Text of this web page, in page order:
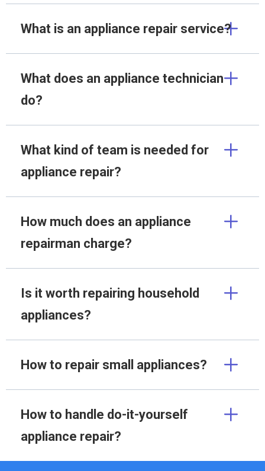
What is an appliance repair service?
What does an appliance technician
do?
What kind of team is needed for
appliance repair?
How much does an appliance
repairman charge?
Is it worth repairing household
appliances?
How to repair small appliances?
How to handle do-it-yourself
appliance repair?